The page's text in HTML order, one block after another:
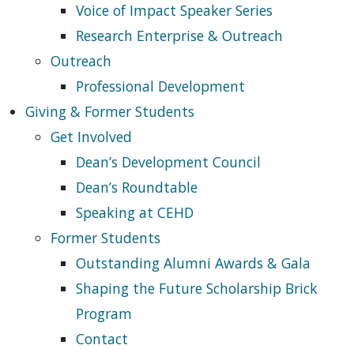
Voice of Impact Speaker Series
Research Enterprise & Outreach
Outreach
Professional Development
Giving & Former Students
Get Involved
Dean’s Development Council
Dean’s Roundtable
Speaking at CEHD
Former Students
Outstanding Alumni Awards & Gala
Shaping the Future Scholarship Brick
Program
Contact